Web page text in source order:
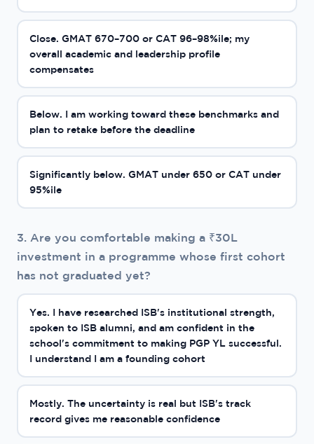
Close. GMAT 670–700 or CAT 96–98%ile; my
overall academic and leadership profile
compensates
Below. I am working toward these benchmarks and
plan to retake before the deadline
Significantly below. GMAT under 650 or CAT under
95%ile
3. Are you comfortable making a ₹30L
investment in a programme whose first cohort
has not graduated yet?
Yes. I have researched ISB's institutional strength,
spoken to ISB alumni, and am confident in the
school's commitment to making PGP YL successful.
I understand I am a founding cohort
Mostly. The uncertainty is real but ISB's track
record gives me reasonable confidence